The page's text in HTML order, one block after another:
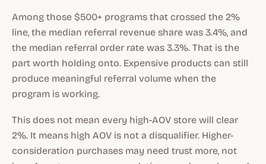
Among those $500+ programs that crossed the 2%
line, the median referral revenue share was 3.4%, and
the median referral order rate was 3.3%. That is the
part worth holding onto. Expensive products can still
produce meaningful referral volume when the
program is working.
This does not mean every high-AOV store will clear
2%. It means high AOV is not a disqualifier. Higher-
consideration purchases may need trust more, not